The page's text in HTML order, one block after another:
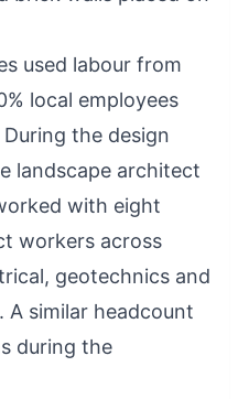
used labour from
local employees
the design
landscape architect
with eight
workers across
geotechnics and
A similar headcount
during the